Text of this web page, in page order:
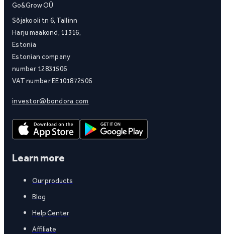
Go&Grow OÜ
Sõjakooli tn 6, Tallinn
Harju maakond, 11316,
Estonia
Estonian company
number 12831506
VAT number EE101872506
investor@bondora.com
Learn more
Our products
Blog
Help Center
Affiliate